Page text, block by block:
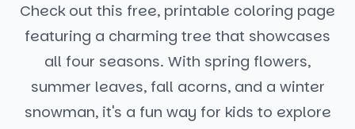
Check out this free, printable coloring page
featuring a charming tree that showcases
all four seasons. With spring flowers,
summer leaves, fall acorns, and a winter
snowman, it's a fun way for kids to explore